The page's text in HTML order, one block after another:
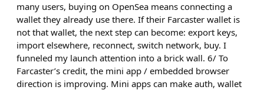
many users, buying on OpenSea means connecting a
wallet they already use there. If their Farcaster wallet is
not that wallet, the next step can become: export keys,
import elsewhere, reconnect, switch network, buy. I
funneled my launch attention into a brick wall. 6/ To
Farcaster’s credit, the mini app / embedded browser
direction is improving. Mini apps can make auth, wallet